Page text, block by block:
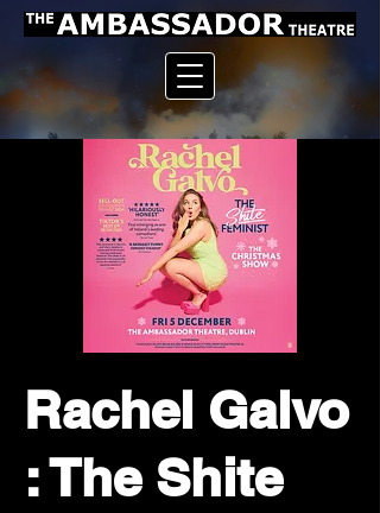
Rachel Galvo
: The Shite